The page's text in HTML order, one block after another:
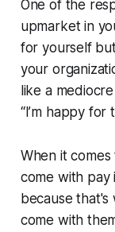
One of the
upmarket in
for yourself
your
like a
“I’m happy for
When it
come with pay
because
come with